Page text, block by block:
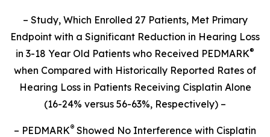
– Study, Which Enrolled 27 Patients,Met Primary
Endpoint with a Significant Reduction in Hearing Loss
in 3-18 Year Old Patients who Received PEDMARK®
when Compared with Historically Reported Rates of
Hearing Loss in Patients Receiving Cisplatin Alone
(16-24% versus 56-63%, Respectively) –
– PEDMARK® Showed No Interference with Cisplatin